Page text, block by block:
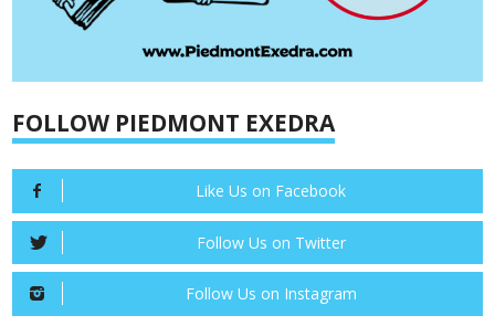
FOLLOW PIEDMONT EXEDRA
Like Us on Facebook
Follow Us on Twitter
Follow Us on Instagram